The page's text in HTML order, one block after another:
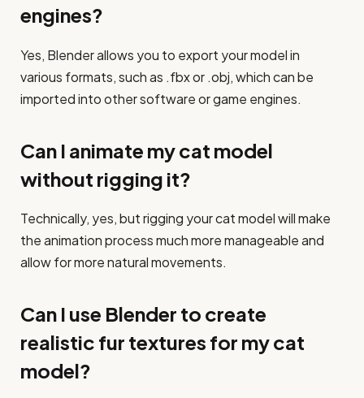
engines?
Yes, Blender allows you to export your model in
various formats, such as .fbx or .obj, which can be
imported into other software or game engines.
Can I animate my cat model
without rigging it?
Technically, yes, but rigging your cat model will make
the animation process much more manageable and
allow for more natural movements.
Can I use Blender to create
realistic fur textures for my cat
model?